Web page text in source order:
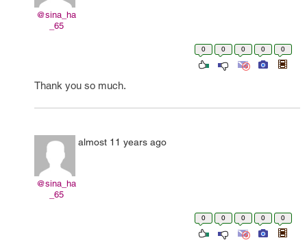
@sina_ha
_65
0 0 0 0 0
Thank you so much.
@sina_ha
_65
almost 11 years ago
0 0 0 0 0